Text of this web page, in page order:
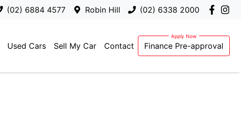
(02) 6884 4577 Robin Hill (02) 6338 2000
Used Cars Sell My Car Contact Finance Pre-approval